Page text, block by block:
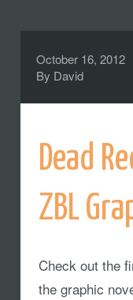
October 16, 2012
By David
Dead
ZBL
Check out the
the graphic